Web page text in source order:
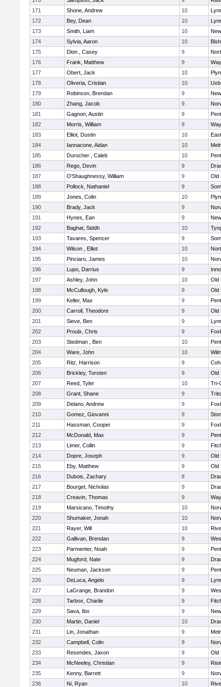
171
Shone, Andrew 10
172
Bey, Dean 10
173
Smith, Liam 10
174
Sylvia, Aaron 10
175
Dion , Casey 9
176
Frank, Matthew 9
177
Obert, Jack 10
178
Oliveria, Cristian 10
179
Robinson, Brendan 9
180
Zhang, Jacob 9
181
Gagnon, Austin 9
182
Morris, William 9
183
Elliot, Dustin 10
184
Iannacone, Aidan 10
185
Durocher , Caleb 10
186
Rego, Devin 9
187
O'Shaughnessy, William 9
Old
188
Pollock, Nathaniel 9
189
Jones, Colin 10
190
Brady, Jack 9
191
Hynes, Ean 9
192
Baghat, Siddh 10
193
Tavares, Spencer 9
194
Wilson , Elliot 10
195
Pinciaro, James 10
196
Lupo, Darrius 9
197
Ashley, John 10
Old
198
McCullough, Kyle 9
Old
199
Keller, Max 9
200
Carroll, Theodore 9
Old
201
Sieve, Ben 9
202
Proulx, Chris 9
203
Stedman , Ben 10
204
Ware, John 10
205
Ritz, Harrison 9
206
Brickley, Torsten 9
Old
207
Reed, Tyler 10
Tri-
208
Grant, Shane 9
209
Delano, Andrew 9
210
Gomez, Giovanni 9
211
Hassman, Cooper 9
212
McDonald, Max 9
213
Limer, Collin 9
214
Dopre, Joseph 9
Old
215
Eby, Matthew 9
Old
216
Dubois, Zachary 8
217
Bourget, Nicholas 9
218
Creavin, Thomas 9
219
Marsicano, Timothy 10
220
Shumaker, Jonah 10
221
Rayer, Will 10
222
Gallivan, Brendan 9
223
Parmenter, Noah 9
224
Mugford, Nate 9
225
Neuman, Jackson 9
226
DeLuca, Angelo 9
227
LaGrange, Brandon 9
228
Tarbox, Charlie 9
229
Sava, Ibo 9
230
Martin, Daniel 10
231
Lin, Jonathan 9
232
Campbell, Colin 9
233
Resendes, Jaxon 9
Old
234
McNeeley, Christian 9
235
Kenny, Barrett 9
236
Ni, Ryan 10